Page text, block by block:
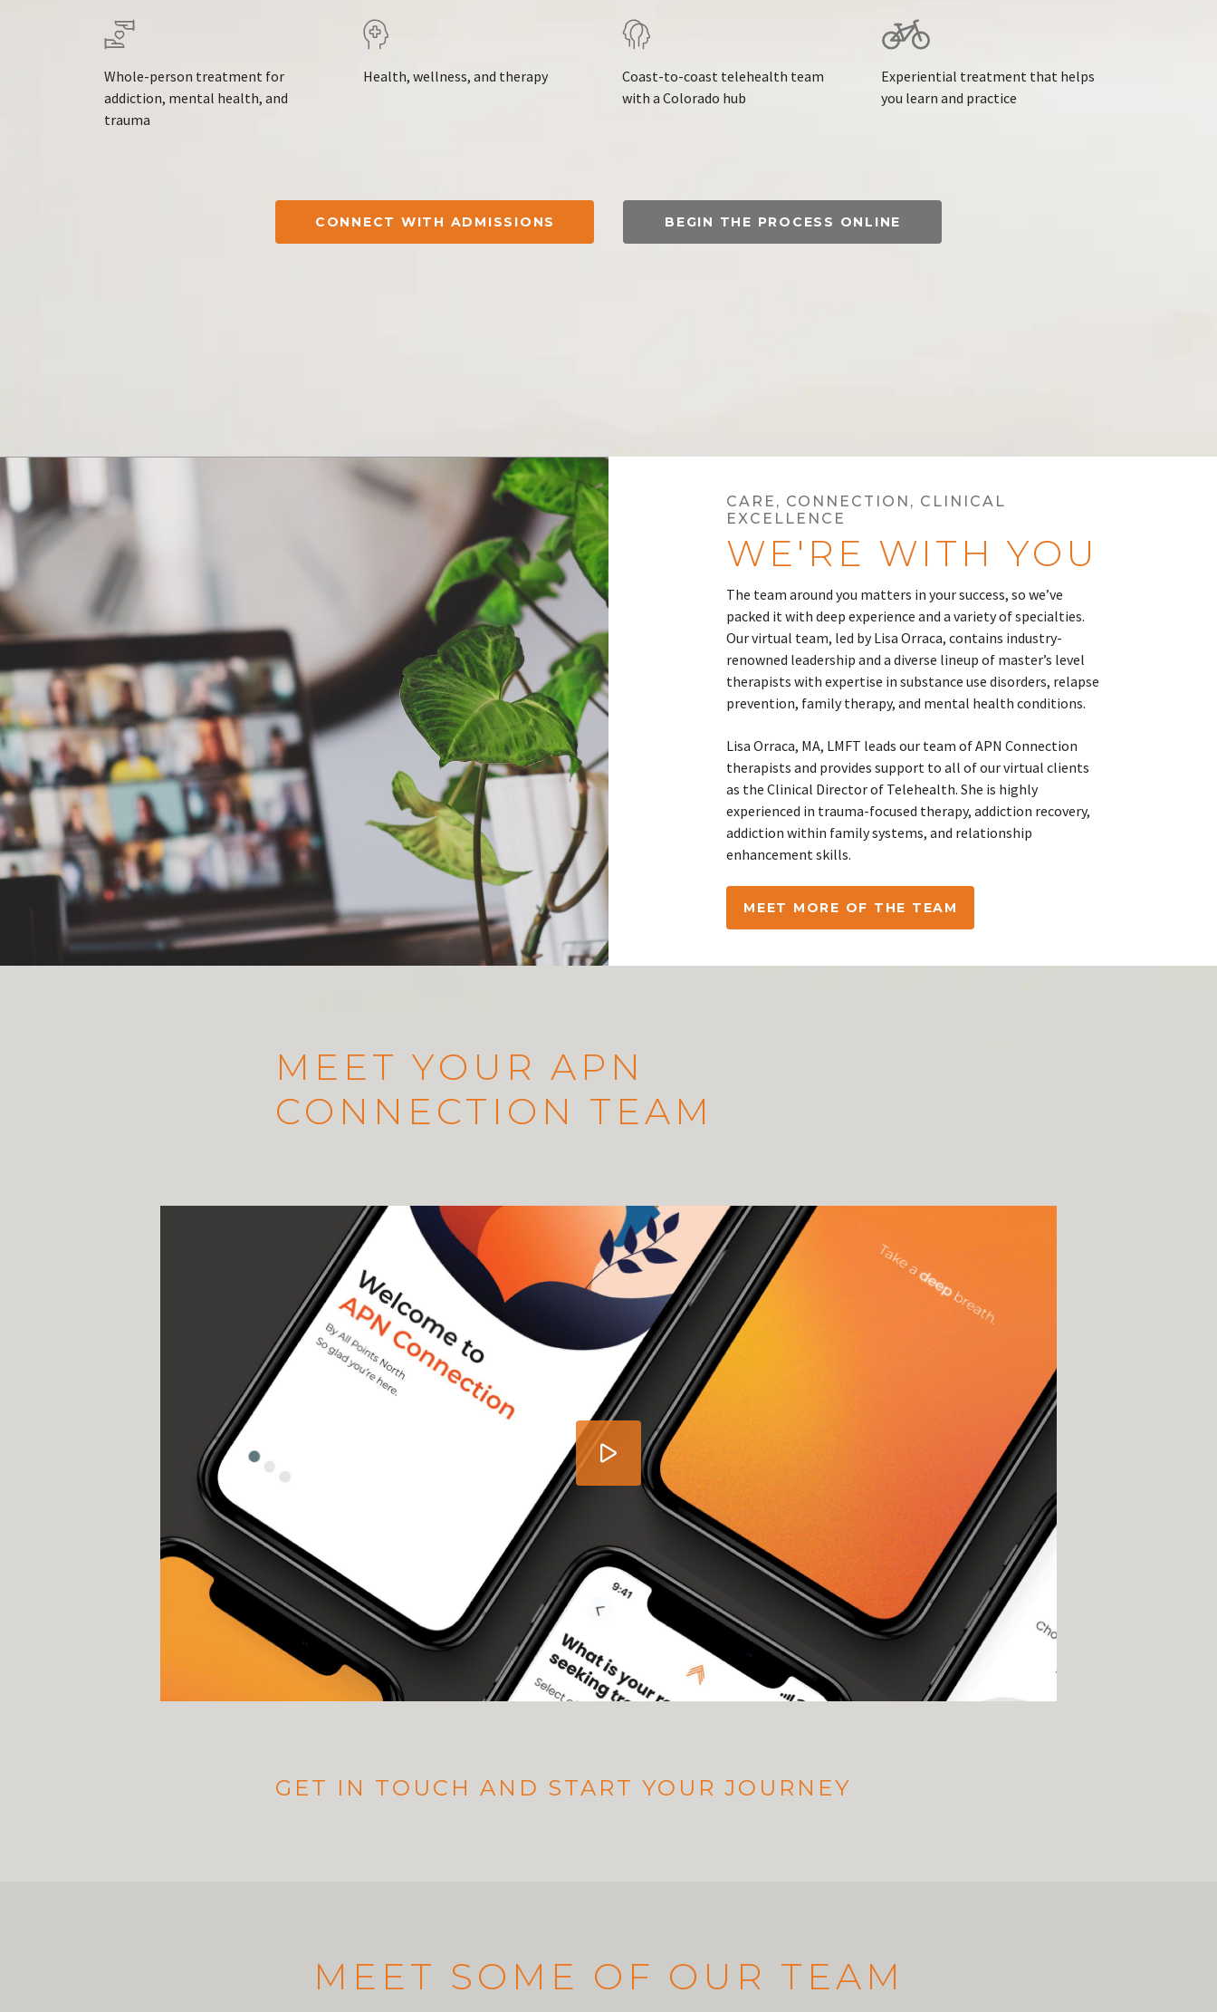
Whole-person treatment for
addiction, mental health, and
trauma
Health, wellness, and therapy
Coast-to-coast telehealth team
with a Colorado hub
Experiential treatment that helps
you learn and practice
CONNECT WITH ADMISSIONS BEGIN THE PROCESS ONLINE
CARE, CONNECTION, CLINICAL
EXCELLENCE
WE'RE WITH YOU
The team around you matters in your success, so we’ve
packed it with deep experience and a variety of specialties.
Our virtual team, led by Lisa Orraca, contains industry-
renowned leadership and a diverse lineup of master’s level
therapists with expertise in substance use disorders, relapse
prevention, family therapy, and mental health conditions.
Lisa Orraca, MA, LMFT leads our team of APN Connection
therapists and provides support to all of our virtual clients
as the Clinical Director of Telehealth. She is highly
experienced in trauma-focused therapy, addiction recovery,
addiction within family systems, and relationship
enhancement skills.
MEET MORE OF THE TEAM
MEET YOUR APN
CONNECTION TEAM
GET IN TOUCH AND START YOUR JOURNEY
MEET SOME OF OUR TEAM